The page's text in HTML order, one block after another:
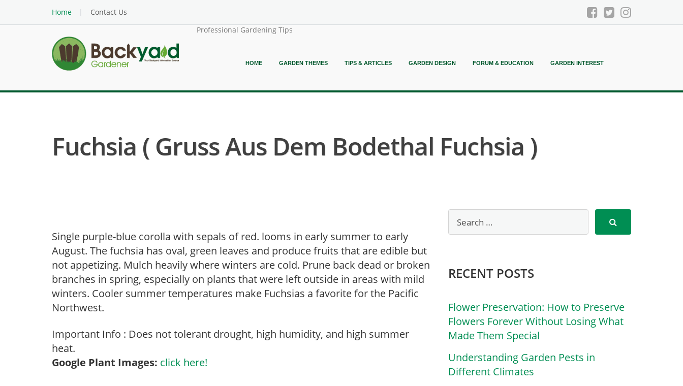
Home
Contact Us
Professional Gardening Tips
HOME GARDEN THEMES TIPS & ARTICLES GARDEN DESIGN FORUM & EDUCATION GARDEN INTEREST
Fuchsia ( Gruss Aus Dem Bodethal Fuchsia )
Single purple-blue corolla with sepals of red. looms in early summer to early
August. The fuchsia has oval, green leaves and produce fruits that are edible but
not appetizing. Mulch heavily where winters are cold. Prune back dead or broken
branches in spring, especially on plants that were left outside in areas with mild
winters. Cooler summer temperatures make Fuchsias a favorite for the Pacific
Northwest.
Important Info : Does not tolerant drought, high humidity, and high summer
heat.
Google Plant Images: click here!
RECENT POSTS
Flower Preservation: How to Preserve
Flowers Forever Without Losing What
Made Them Special
Understanding Garden Pests in
Different Climates